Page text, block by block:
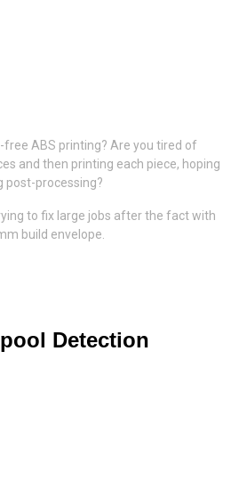
free ABS printing? Are you tired of
and then printing each piece, hoping
post-processing?
to fix large jobs after the fact with
build envelope.
Detection